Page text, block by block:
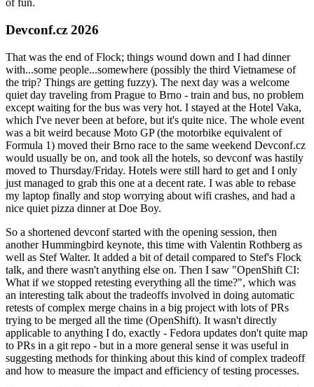
of fun.
Devconf.cz 2026
That was the end of Flock; things wound down and I had dinner
with...some people...somewhere (possibly the third Vietnamese of
the trip? Things are getting fuzzy). The next day was a welcome
quiet day traveling from Prague to Brno - train and bus, no problem
except waiting for the bus was very hot. I stayed at the Hotel Vaka,
which I've never been at before, but it's quite nice. The whole event
was a bit weird because Moto GP (the motorbike equivalent of
Formula 1) moved their Brno race to the same weekend Devconf.cz
would usually be on, and took all the hotels, so devconf was hastily
moved to Thursday/Friday. Hotels were still hard to get and I only
just managed to grab this one at a decent rate. I was able to rebase
my laptop finally and stop worrying about wifi crashes, and had a
nice quiet pizza dinner at Doe Boy.
So a shortened devconf started with the opening session, then
another Hummingbird keynote, this time with Valentin Rothberg as
well as Stef Walter. It added a bit of detail compared to Stef's Flock
talk, and there wasn't anything else on. Then I saw "OpenShift CI:
What if we stopped retesting everything all the time?", which was
an interesting talk about the tradeoffs involved in doing automatic
retests of complex merge chains in a big project with lots of PRs
trying to be merged all the time (OpenShift). It wasn't directly
applicable to anything I do, exactly - Fedora updates don't quite map
to PRs in a git repo - but in a more general sense it was useful in
suggesting methods for thinking about this kind of complex tradeoff
and how to measure the impact and efficiency of testing processes.